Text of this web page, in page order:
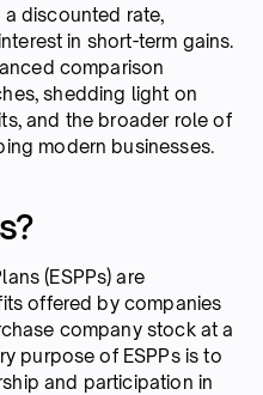
discounted rate,
in short-term gains.
comparison
shedding light on
and the broader role of
modern businesses.
(ESPPs) are
offered by companies
company stock at a
purpose of ESPPs is to
and participation in